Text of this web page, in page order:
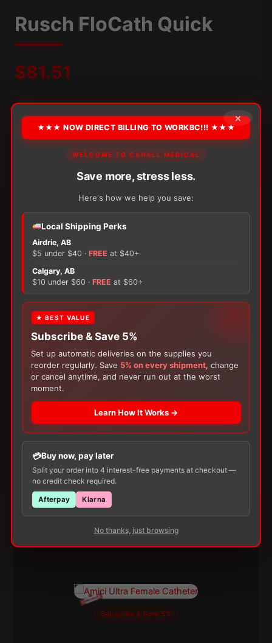
Rusch FloCath Quick
$81.51
Packaging:
OPTION
−
Rusch
FloCath
Quick
quantity
+ ADD TO CART
There are no reviews yet.
Only logged in customers who have purchased this
Customers Also Buy
Subscribe & Save 5%
With yourOstomyor
choose a 150g Muko Lubricating Jelly
200-Box of Loris Alcohol Swabs— one free
item per order!
×
★★★ NOW DIRECT BILLING TO WORKBC!!! ★★★
WELCOME TO CANALL MEDICAL
Save more, stress less.
Here's how we help you save:
Local Shipping Perks
Airdrie, AB
$5 under $40 · FREE at $40+
Calgary, AB
$10 under $60 · FREE at $60+
★ BEST VALUE
Subscribe & Save 5%
Set up automatic deliveries on the supplies you
reorder regularly. Save 5% on every shipment, change
or cancel anytime, and never run out at the worst
moment.
Learn How It Works →
Buy now, pay later
Split your order into 4 interest-free payments at checkout —
no credit check required.
Afterpay Klarna
No thanks, just browsing